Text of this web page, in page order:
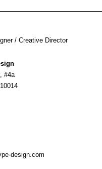
Press
/ Creative Director
#4a
design.com